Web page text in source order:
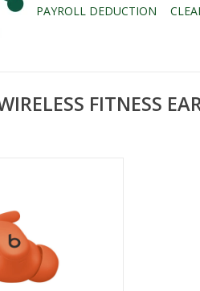
PAYROLL DEDUCTION
FITNESS